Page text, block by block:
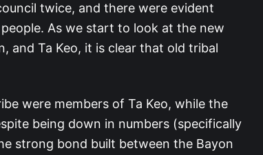
twice, and there were evident
As we start to look at the new
and Ta Keo, it is clear that old tribal
were members of Ta Keo, while the
being down in numbers (specifically
strong bond built between the Bayon